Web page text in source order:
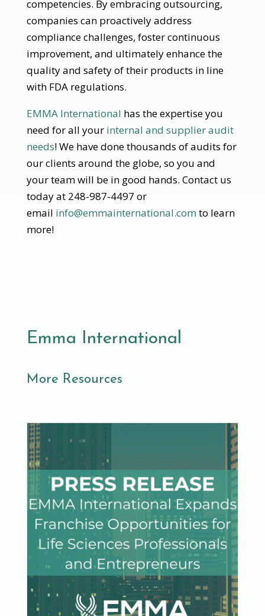
competencies. By embracing outsourcing,
companies can proactively address
compliance challenges, foster continuous
improvement, and ultimately enhance the
quality and safety of their products in line
with FDA regulations.
EMMA International has the expertise you
need for all your internal and supplier audit
needs! We have done thousands of audits for
our clients around the globe, so you and
your team will be in good hands. Contact us
today at 248-987-4497 or
email info@emmainternational.com to learn
more!
Emma International
More Resources